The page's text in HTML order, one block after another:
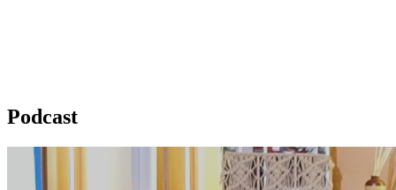
Podcast